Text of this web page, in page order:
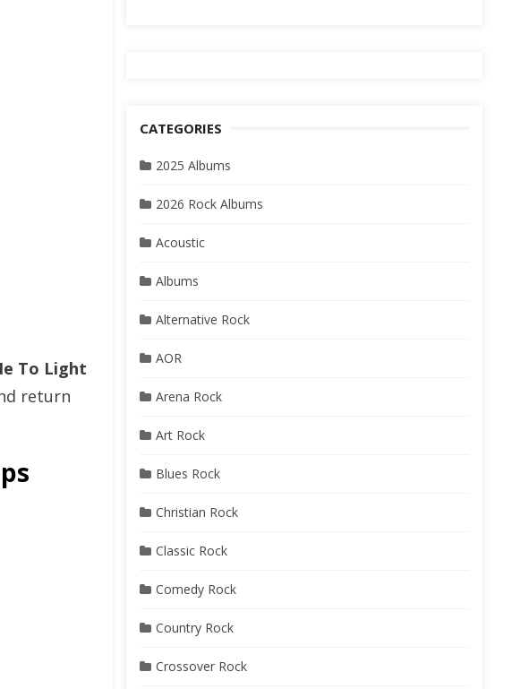
To Light
return
CATEGORIES
2025 Albums
2026 Rock Albums
Acoustic
Albums
Alternative Rock
AOR
Arena Rock
Art Rock
Blues Rock
Christian Rock
Classic Rock
Comedy Rock
Country Rock
Crossover Rock